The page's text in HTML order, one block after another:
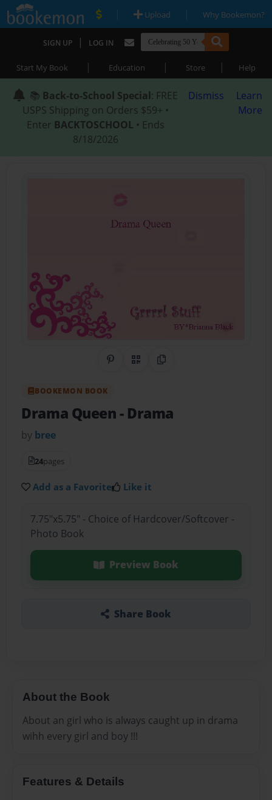
| Upload | Why Bookemon?
SIGN UP | LOG IN
Start My Book | Education | Store | Help
📚 Back-to-School Special: FREE
USPS Shipping on Orders $59+ •
Enter BACKTOSCHOOL • Ends
8/18/2026
Dismiss
Learn
More
Share on Pinterest
QR CodeCopy Link
BOOKEMON BOOK
Drama Queen- Drama
by bree
24pages
Add as a Favorite Like it
7.75"x5.75" - Choice of Hardcover/Softcover -
Photo Book
Preview Book
Share Book
About the Book
About an girl who is always caught up in drama
wihh every girl and boy !!!
Features & Details